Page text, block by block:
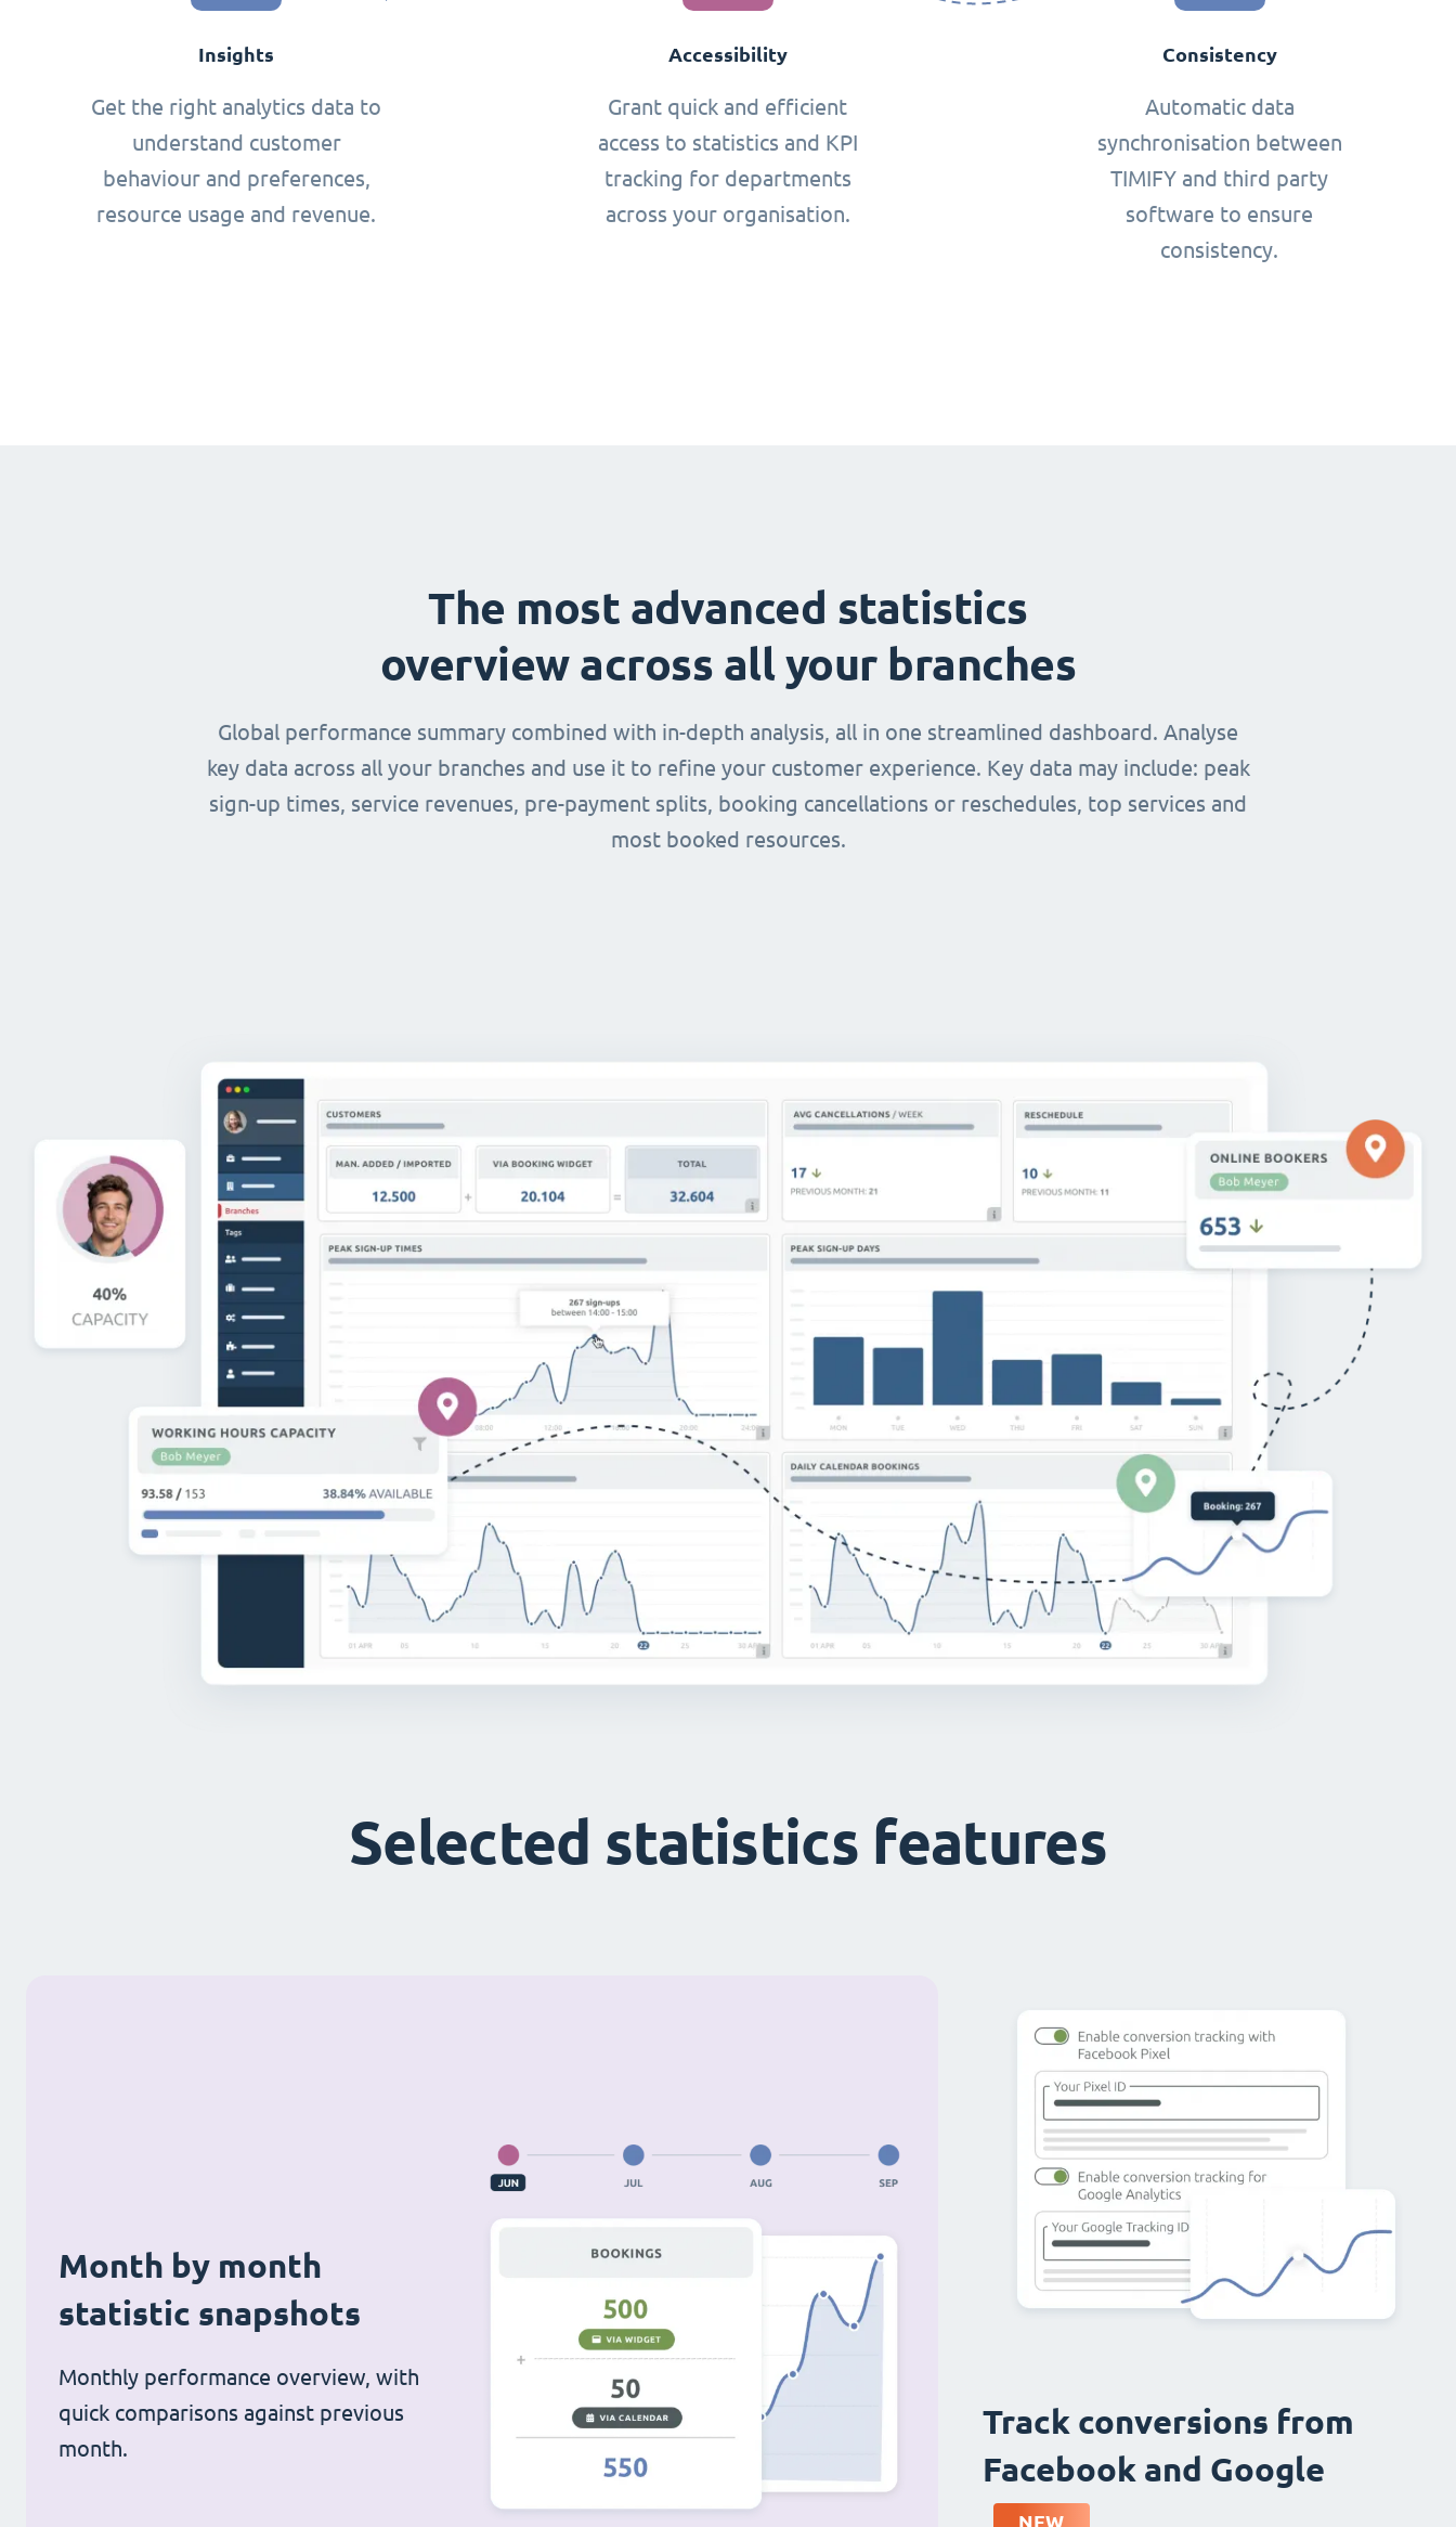
Insights
Get the right analytics data to
understand customer
behaviour and preferences,
resource usage and revenue.
Accessibility
Grant quick and efficient
access to statistics and KPI
tracking for departments
across your organisation.
Consistency
Automatic data
synchronisation between
TIMIFY and third party
software to ensure
consistency.
The most advanced statistics
overview across all your branches
Global performance summary combined with in-depth analysis, all in one streamlined dashboard. Analyse
key data across all your branches and use it to refine your customer experience. Key data may include: peak
sign-up times, service revenues, pre-payment splits, booking cancellations or reschedules, top services and
most booked resources.
Selected statistics features
Month by month
statistic snapshots
Monthly performance overview, with
quick comparisons against previous
month.
Track conversions from
Facebook and Google
NEW